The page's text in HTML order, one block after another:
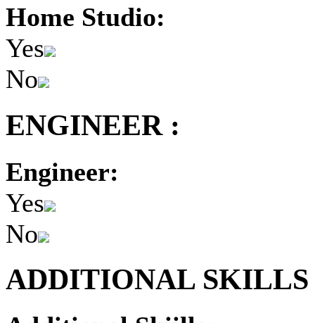
Home Studio:
Yes
No
ENGINEER :
Engineer:
Yes
No
ADDITIONAL